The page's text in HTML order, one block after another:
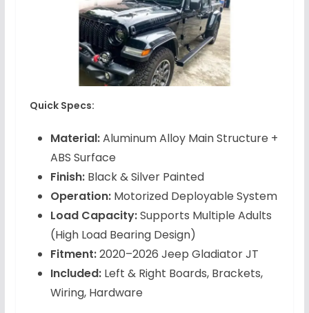
Quick Specs:
Material:Aluminum Alloy Main Structure +
ABS Surface
Finish:Black & Silver Painted
Operation:Motorized Deployable System
Load Capacity:Supports Multiple Adults
(High Load Bearing Design)
Fitment:2020–2026 Jeep Gladiator JT
Included:Left & Right Boards, Brackets,
Wiring, Hardware